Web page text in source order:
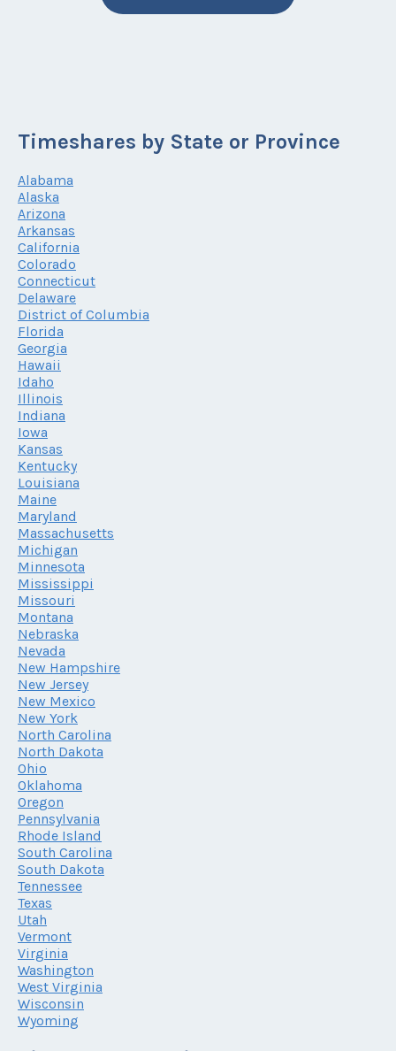
Timeshares by State or Province
Alabama
Alaska
Arizona
Arkansas
California
Colorado
Connecticut
Delaware
District of Columbia
Florida
Georgia
Hawaii
Idaho
Illinois
Indiana
Iowa
Kansas
Kentucky
Louisiana
Maine
Maryland
Massachusetts
Michigan
Minnesota
Mississippi
Missouri
Montana
Nebraska
Nevada
New Hampshire
New Jersey
New Mexico
New York
North Carolina
North Dakota
Ohio
Oklahoma
Oregon
Pennsylvania
Rhode Island
South Carolina
South Dakota
Tennessee
Texas
Utah
Vermont
Virginia
Washington
West Virginia
Wisconsin
Wyoming